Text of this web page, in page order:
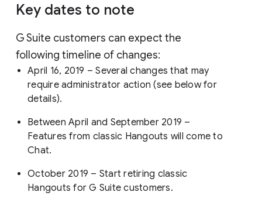
Key dates to note
G Suite customers can expect the
following timeline of changes:
April 16, 2019 – Several changes that may
require administrator action (see below for
details).
Between April and September 2019 –
Features from classic Hangouts will come to
Chat.
October 2019 – Start retiring classic
Hangouts for G Suite customers.